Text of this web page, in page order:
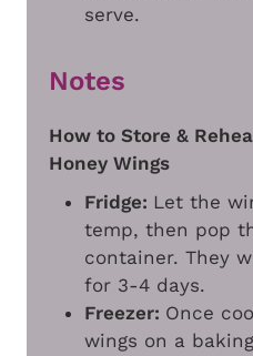
serve.
Notes
How to Store &
Honey Wings
Fridge: Let the
temp, then pop
container. They
for 3-4 days.
Freezer: Once
wings on a